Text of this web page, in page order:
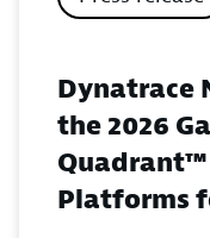
Dynatrace
the 2026
Platforms